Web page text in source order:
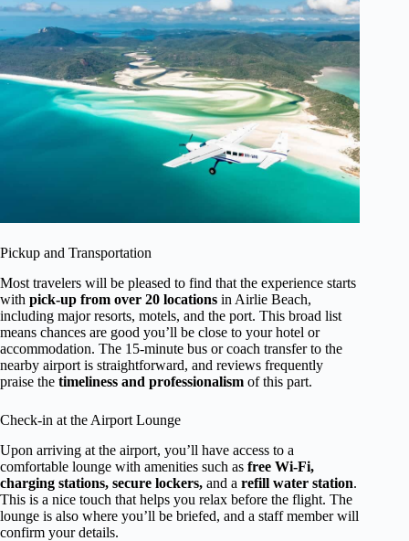
Pickup and Transportation
Most travelers will be pleased to find that the experience starts
with pick-up from over 20 locations in Airlie Beach,
including major resorts, motels, and the port. This broad list
means chances are good you’ll be close to your hotel or
accommodation. The 15-minute bus or coach transfer to the
nearby airport is straightforward, and reviews frequently
praise the timeliness and professionalism of this part.
Check-in at the Airport Lounge
Upon arriving at the airport, you’ll have access to a
comfortable lounge with amenities such as free Wi-Fi,
charging stations, secure lockers, and a refill water station.
This is a nice touch that helps you relax before the flight. The
lounge is also where you’ll be briefed, and a staff member will
confirm your details.